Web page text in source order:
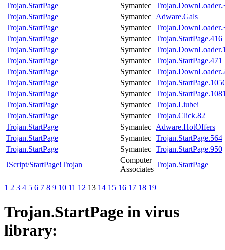
Trojan.StartPage
Symantec
Trojan.StartPage
Symantec Adware.Gals
Trojan.StartPage
Symantec
Trojan.StartPage
Symantec Trojan.StartPage.416
Trojan.StartPage
Symantec
Trojan.StartPage
Symantec Trojan.StartPage.471
Trojan.StartPage
Symantec
Trojan.StartPage
Symantec
Trojan.StartPage
Symantec
Trojan.StartPage
Symantec Trojan.Liubei
Trojan.StartPage
Symantec Trojan.Click.82
Trojan.StartPage
Symantec Adware.HotOffers
Trojan.StartPage
Symantec Trojan.StartPage.564
Trojan.StartPage
Symantec Trojan.StartPage.950
JScript/StartPage!Trojan
Computer
Associates
Trojan.StartPage
1 2 3 4 5 6 7 8 9 10 11 12 13 14 15 16 17 18 19
Trojan.StartPage in virus
library: